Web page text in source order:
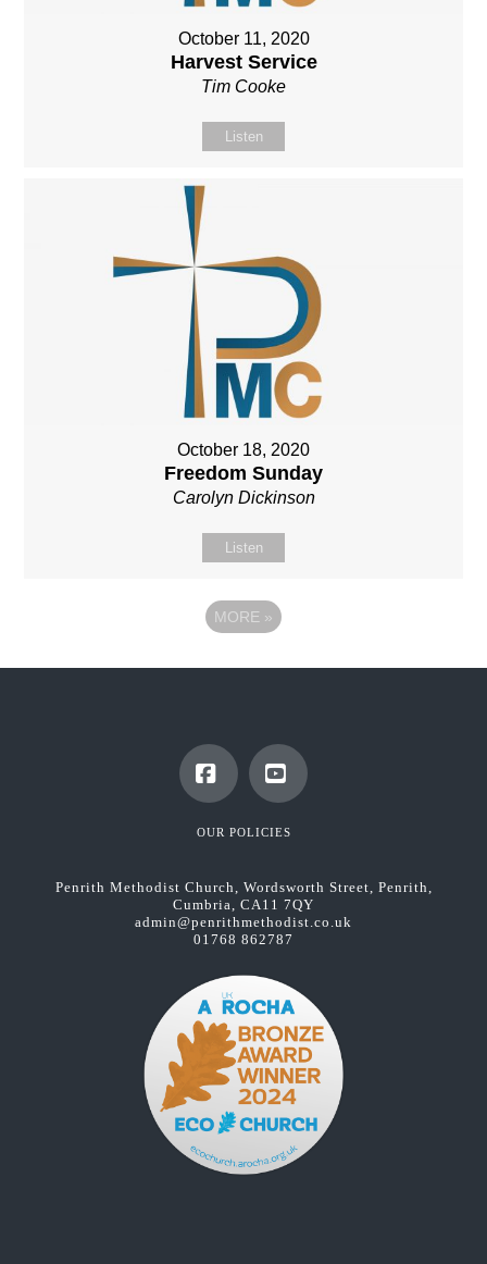
October 11, 2020
Harvest Service
Tim Cooke
Listen
October 18, 2020
Freedom Sunday
Carolyn Dickinson
Listen
MORE »
FacebookYouTube
OUR POLICIES
Penrith Methodist Church, Wordsworth Street, Penrith,
Cumbria, CA11 7QY
admin@penrithmethodist.co.uk
01768 862787